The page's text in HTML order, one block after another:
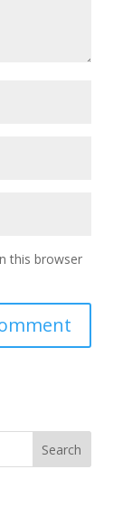
this browser